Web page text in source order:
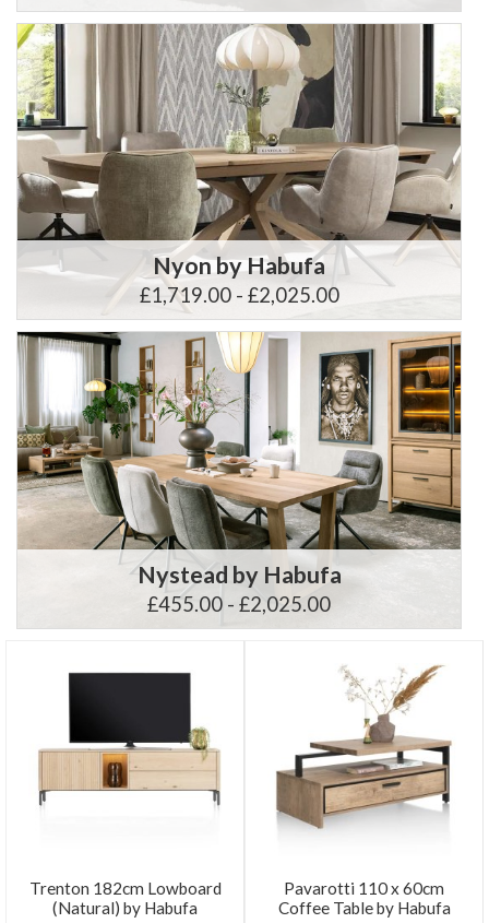
Nyon by Habufa
£1,719.00 - £2,025.00
Nystead by Habufa
£455.00 - £2,025.00
Trenton 182cm Lowboard
(Natural) by Habufa
Pavarotti 110 x 60cm
Coffee Table by Habufa